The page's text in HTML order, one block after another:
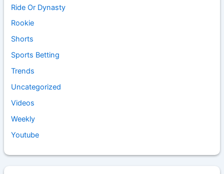
Ride Or Dynasty
Rookie
Shorts
Sports Betting
Trends
Uncategorized
Videos
Weekly
Youtube